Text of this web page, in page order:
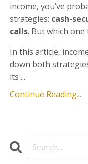
income, you’ve
strategies: cash-
calls. But which
In this article,
down both
its ...
Continue Reading...